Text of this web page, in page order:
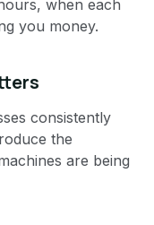
when each
you money.
consistently
the
are being